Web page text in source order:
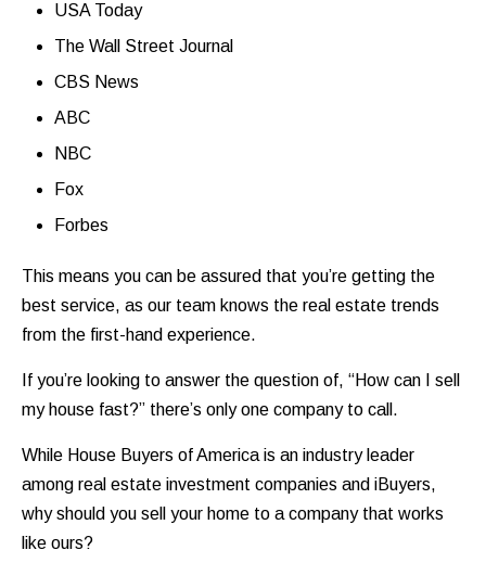
USA Today
The Wall Street Journal
CBS News
ABC
NBC
Fox
Forbes
This means you can be assured that you’re getting the
best service, as our team knows the real estate trends
from the first-hand experience.
If you’re looking to answer the question of, “How can I sell
my house fast?” there’s only one company to call.
While House Buyers of America is an industry leader
among real estate investment companies and iBuyers,
why should you sell your home to a company that works
like ours?